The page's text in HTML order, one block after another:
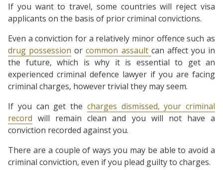
If you want to travel, some countries will reject visa
applicants on the basis of prior criminal convictions.
Even a conviction for a relatively minor offence such as
drug possession orcommon assault can affect you in
the future, which is why it is essential to get an
experienced criminal defence lawyer if you are facing
criminal charges, however trivial they may seem.
If you can get the charges dismissed, your criminal
record will remain clean and you will not have a
conviction recorded against you.
There are a couple of ways you may be able to avoid a
criminal conviction, even if you plead guilty to charges.